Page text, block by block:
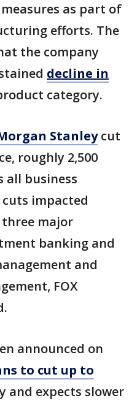
as part of
efforts. The
the company
decline in
category.
Stanleycut
roughly 2,500
all business
impacted
three major
banking and
and
FOX
announced on
to cut up to
and expects slower